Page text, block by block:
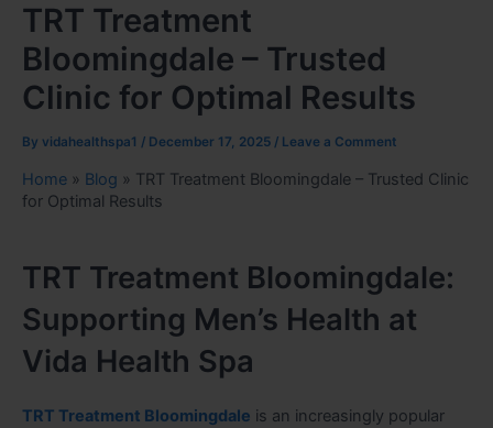
TRT Treatment
Bloomingdale – Trusted
Clinic for Optimal Results
By vidahealthspa1 / December 17, 2025 / Leave a Comment
Home » Blog » TRT Treatment Bloomingdale – Trusted Clinic
for Optimal Results
TRT Treatment Bloomingdale:
Supporting Men’s Health at
Vida Health Spa
TRT Treatment Bloomingdale is an increasingly popular